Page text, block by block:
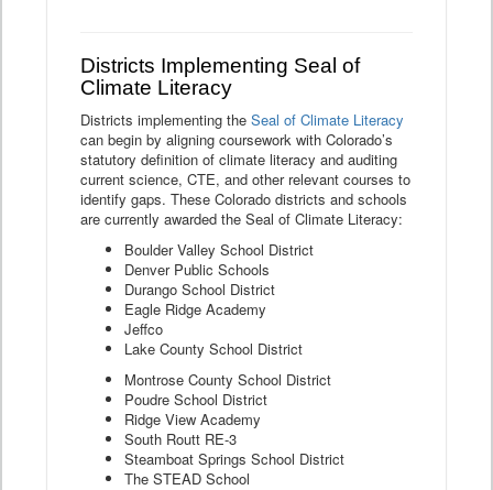
Districts Implementing Seal of
Climate Literacy
Districts implementing the Seal of Climate Literacy
can begin by aligning coursework with Colorado’s
statutory definition of climate literacy and auditing
current science, CTE, and other relevant courses to
identify gaps. These Colorado districts and schools
are currently awarded the Seal of Climate Literacy:
Boulder Valley School District
Denver Public Schools
Durango School District
Eagle Ridge Academy
Jeffco
Lake County School District
Montrose County School District
Poudre School District
Ridge View Academy
South Routt RE-3
Steamboat Springs School District
The STEAD School